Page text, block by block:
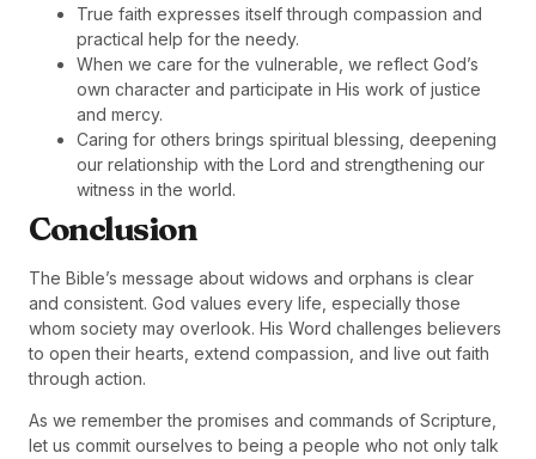
True faith expresses itself through compassion and
practical help for the needy.
When we care for the vulnerable, we reflect God’s
own character and participate in His work of justice
and mercy.
Caring for others brings spiritual blessing, deepening
our relationship with the Lord and strengthening our
witness in the world.
Conclusion
The Bible’s message about widows and orphans is clear
and consistent. God values every life, especially those
whom society may overlook. His Word challenges believers
to open their hearts, extend compassion, and live out faith
through action.
As we remember the promises and commands of Scripture,
let us commit ourselves to being a people who not only talk